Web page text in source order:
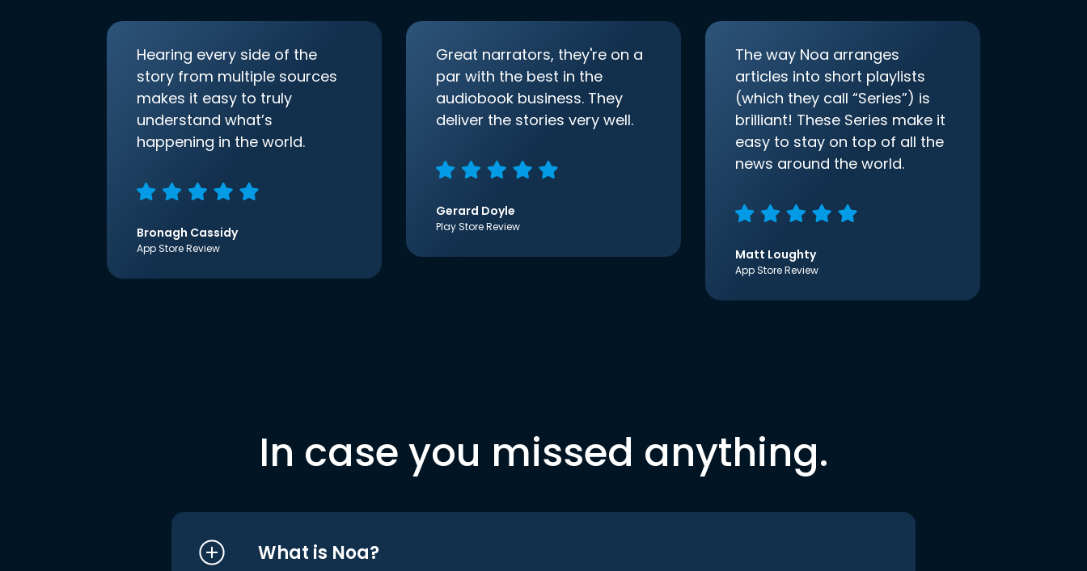
Hearing every side of the
story from multiple sources
makes it easy to truly
understand what’s
happening in the world.
Bronagh Cassidy
App Store Review
Great narrators, they're on a
par with the best in the
audiobook business. They
deliver the stories very well.
Gerard Doyle
Play Store Review
The way Noa arranges
articles into short playlists
(which they call “Series”) is
brilliant! These Series make it
easy to stay on top of all the
news around the world.
Matt Loughty
App Store Review
In case you missed anything.
What is Noa?